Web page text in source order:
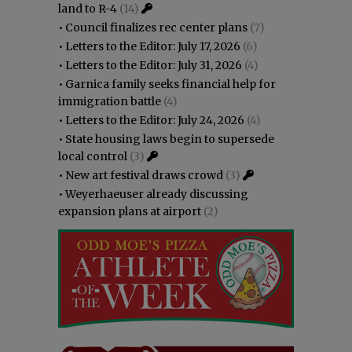
land to R-4 (14)
• Council finalizes rec center plans (7)
• Letters to the Editor: July 17, 2026 (6)
• Letters to the Editor: July 31, 2026 (4)
• Garnica family seeks financial help for
immigration battle (4)
• Letters to the Editor: July 24, 2026 (4)
• State housing laws begin to supersede
local control (3)
• New art festival draws crowd (3)
•Weyerhaeuser already discussing
expansion plans at airport (2)